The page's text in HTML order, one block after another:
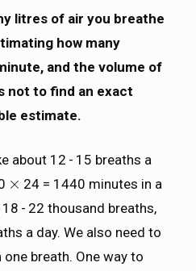
litres of air you breathe
how many
and the volume of
not to find an exact
estimate.
about 12 - 15 breaths a
×
× 24 = 1440 minutes in a
- 22 thousand breaths,
a day. We also need to
breath. One way to